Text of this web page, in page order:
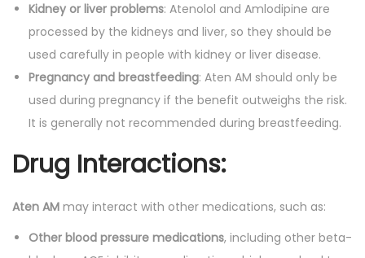
Kidney or liver problems: Atenolol and Amlodipine are
processed by the kidneys and liver, so they should be
used carefully in people with kidney or liver disease.
Pregnancy and breastfeeding: Aten AM should only be
used during pregnancy if the benefit outweighs the risk.
It is generally not recommended during breastfeeding.
Drug Interactions:
Aten AM may interact with other medications, such as:
Other blood pressure medications, including other beta-